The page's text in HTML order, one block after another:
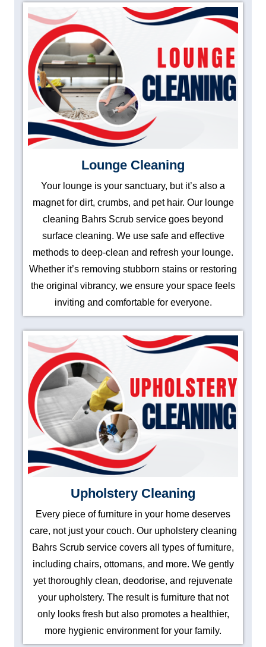
Lounge Cleaning
Your lounge is your sanctuary, but it’s also a
magnet for dirt, crumbs, and pet hair. Our lounge
cleaning Bahrs Scrub service goes beyond
surface cleaning. We use safe and effective
methods to deep-clean and refresh your lounge.
Whether it’s removing stubborn stains or restoring
the original vibrancy, we ensure your space feels
inviting and comfortable for everyone.
Upholstery Cleaning
Every piece of furniture in your home deserves
care, not just your couch. Our upholstery cleaning
Bahrs Scrub service covers all types of furniture,
including chairs, ottomans, and more. We gently
yet thoroughly clean, deodorise, and rejuvenate
your upholstery. The result is furniture that not
only looks fresh but also promotes a healthier,
more hygienic environment for your family.